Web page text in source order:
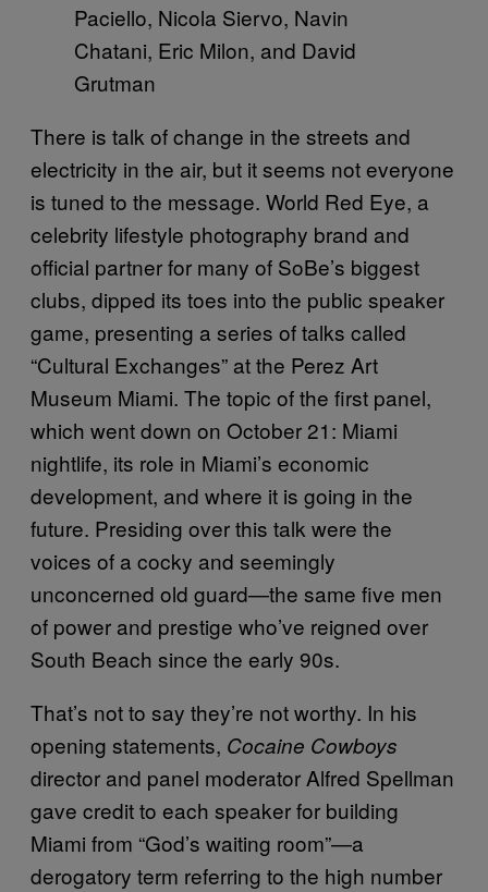
Paciello, Nicola Siervo, Navin
Chatani, Eric Milon, and David
Grutman
There is talk of change in the streets and
electricity in the air, but it seems not everyone
is tuned to the message. World Red Eye, a
celebrity lifestyle photography brand and
official partner for many of SoBe’s biggest
clubs, dipped its toes into the public speaker
game, presenting a series of talks called
“Cultural Exchanges” at the Perez Art
Museum Miami. The topic of the first panel,
which went down on October 21: Miami
nightlife, its role in Miami’s economic
development, and where it is going in the
future. Presiding over this talk were the
voices of a cocky and seemingly
unconcerned old guard—the same five men
of power and prestige who’ve reigned over
South Beach since the early 90s.
That’s not to say they’re not worthy. In his
opening statements, Cocaine Cowboys
director and panel moderator Alfred Spellman
gave credit to each speaker for building
Miami from “God’s waiting room”—a
derogatory term referring to the high number